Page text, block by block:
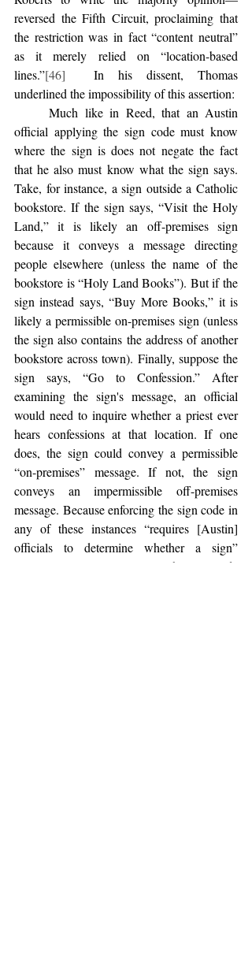
reversed the Fifth Circuit, proclaiming that
the restriction was in fact “content neutral”
as it merely relied on “location-based
lines.”[46]
  In his dissent, Thomas
underlined the impossibility of this assertion:
	Much like in Reed, that an Austin
official applying the sign code must know
where the sign is does not negate the fact
that he also must know what the sign says.
Take, for instance, a sign outside a Catholic
bookstore. If the sign says, “Visit the Holy
Land,” it is likely an off-premises sign
because it conveys a message directing
people elsewhere (unless the name of the
bookstore is “Holy Land Books”). But if the
sign instead says, “Buy More Books,” it is
likely a permissible on-premises sign (unless
the sign also contains the address of another
bookstore across town). Finally, suppose the
sign says, “Go to Confession.” After
examining the sign's message, an official
would need to inquire whether a priest ever
hears confessions at that location. If one
does, the sign could convey a permissible
“on-premises” message. If not, the sign
conveys an impermissible off-premises
message. Because enforcing the sign code in
any of these instances “requires [Austin]
officials to determine whether a sign”
conveys a particular message, the sign code